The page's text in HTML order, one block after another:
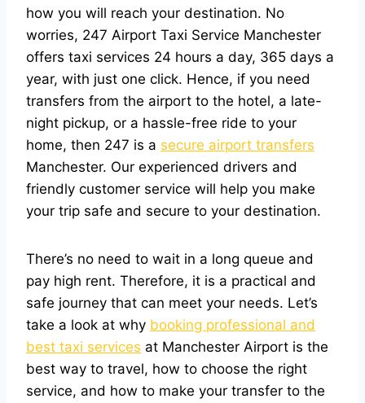
how you will reach your destination. No
worries, 247 Airport Taxi Service Manchester
offers taxi services 24 hours a day, 365 days a
year, with just one click. Hence, if you need
transfers from the airport to the hotel, a late-
night pickup, or a hassle-free ride to your
home, then 247 is a secure airport transfers
Manchester. Our experienced drivers and
friendly customer service will help you make
your trip safe and secure to your destination.
There’s no need to wait in a long queue and
pay high rent. Therefore, it is a practical and
safe journey that can meet your needs. Let’s
take a look at why booking professional and
best taxi services at Manchester Airport is the
best way to travel, how to choose the right
service, and how to make your transfer to the